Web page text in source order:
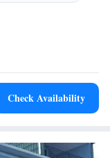
you need for a
and happiness during
Check Availability